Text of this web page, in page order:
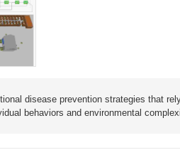
disease prevention strategies that
behaviors and environmental